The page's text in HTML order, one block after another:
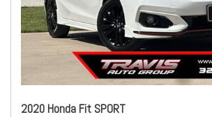
2020 Honda Fit SPORT